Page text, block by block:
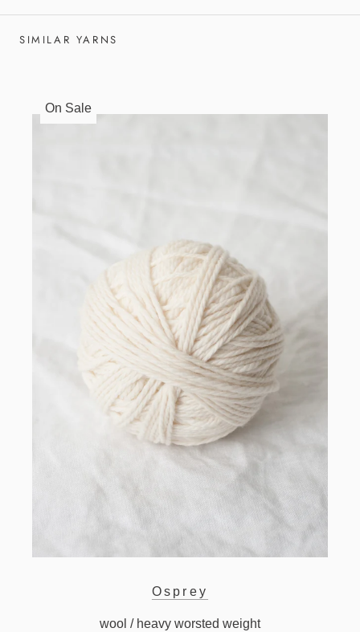
SIMILAR YARNS
On Sale
Osprey
wool / heavy worsted weight